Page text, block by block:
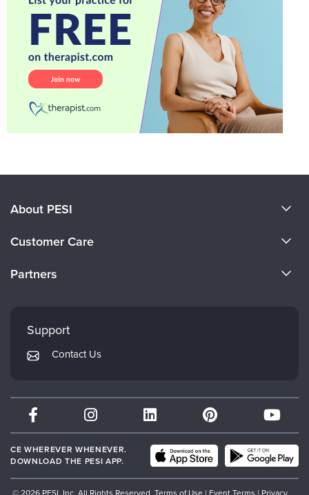
About PESI
Careers
Customer Care
Returns and Refund Policy
Subscription Preferences
Partners
Mindsight Institute
PESI Publishing
Therapist.com
Partner with Us
Support
Contact Us
CE WHEREVER WHENEVER.
DOWNLOAD THE PESI APP.